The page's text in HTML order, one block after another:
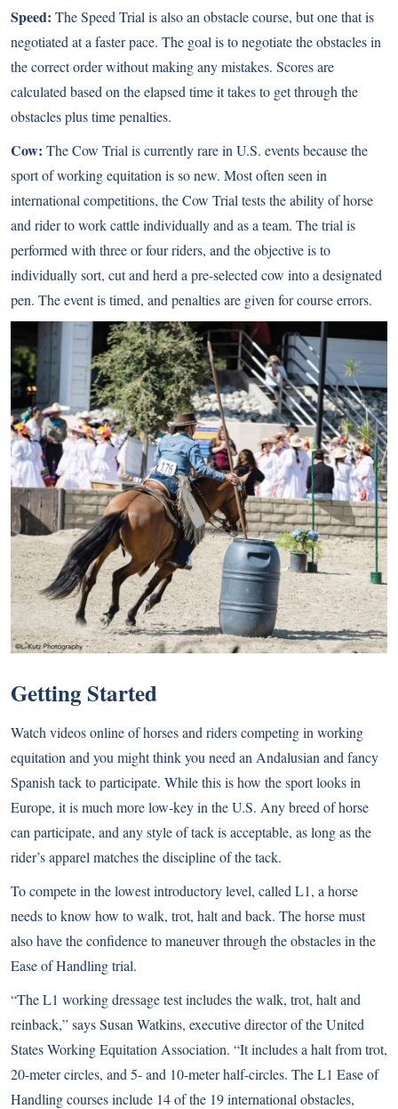
Speed: The Speed Trial is also an obstacle course, but one that is
negotiated at a faster pace. The goal is to negotiate the obstacles in
the correct order without making any mistakes. Scores are
calculated based on the elapsed time it takes to get through the
obstacles plus time penalties.
Cow: The Cow Trial is currently rare in U.S. events because the
sport of working equitation is so new. Most often seen in
international competitions, the Cow Trial tests the ability of horse
and rider to work cattle individually and as a team. The trial is
performed with three or four riders, and the objective is to
individually sort, cut and herd a pre-selected cow into a designated
pen. The event is timed, and penalties are given for course errors.
Getting Started
Watch videos online of horses and riders competing in working
equitation and you might think you need an Andalusian and fancy
Spanish tack to participate. While this is how the sport looks in
Europe, it is much more low-key in the U.S. Any breed of horse
can participate, and any style of tack is acceptable, as long as the
rider’s apparel matches the discipline of the tack.
To compete in the lowest introductory level, called L1, a horse
needs to know how to walk, trot, halt and back. The horse must
also have the confidence to maneuver through the obstacles in the
Ease of Handling trial.
“The L1 working dressage test includes the walk, trot, halt and
reinback,” says Susan Watkins, executive director of the United
States Working Equitation Association. “It includes a halt from trot,
20-meter circles, and 5- and 10-meter half-circles. The L1 Ease of
Handling courses include 14 of the 19 international obstacles,